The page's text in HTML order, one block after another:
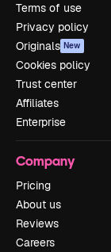
Terms of use
Privacy policy
Originals New
Cookies policy
Trust center
Affiliates
Enterprise
Company
Pricing
About us
Reviews
Careers